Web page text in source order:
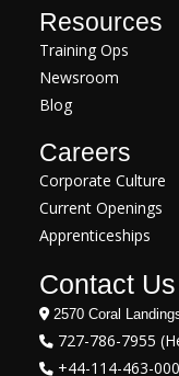
Resources
Training Ops
Newsroom
Blog
Careers
Corporate Culture
Current Openings
Apprenticeships
Contact Us
2570 Coral
727-786-7955
+44-114-463-